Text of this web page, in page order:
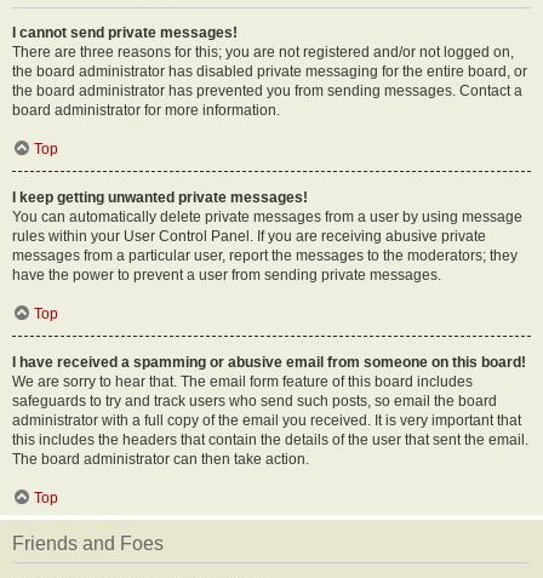
I cannot send private messages!
There are three reasons for this; you are not registered and/or not logged on,
the board administrator has disabled private messaging for the entire board, or
the board administrator has prevented you from sending messages. Contact a
board administrator for more information.
Top
I keep getting unwanted private messages!
You can automatically delete private messages from a user by using message
rules within your User Control Panel. If you are receiving abusive private
messages from a particular user, report the messages to the moderators; they
have the power to prevent a user from sending private messages.
Top
I have received a spamming or abusive email from someone on this board!
We are sorry to hear that. The email form feature of this board includes
safeguards to try and track users who send such posts, so email the board
administrator with a full copy of the email you received. It is very important that
this includes the headers that contain the details of the user that sent the email.
The board administrator can then take action.
Top
Friends and Foes